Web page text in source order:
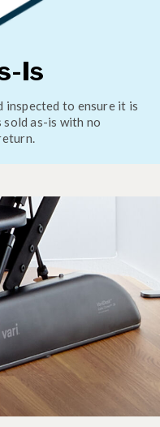
Is
inspected to ensure it is
as-is with no